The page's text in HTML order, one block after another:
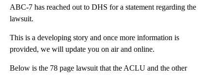
ABC-7 has reached out to DHS for a statement regarding the
lawsuit.
This is a developing story and once more information is
provided, we will update you on air and online.
Below is the 78 page lawsuit that the ACLU and the other